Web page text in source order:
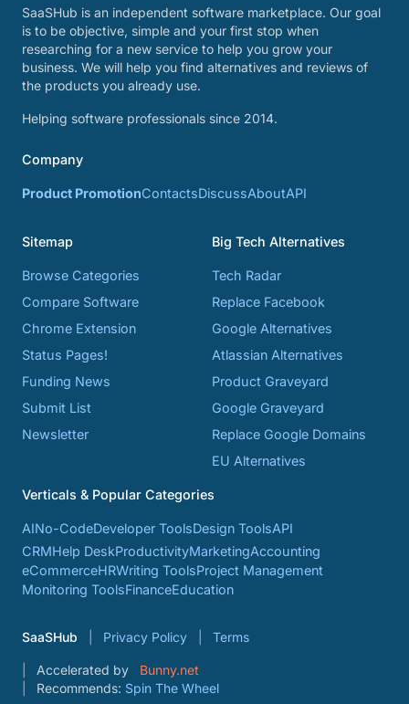
SaaSHub is an independent software marketplace. Our goal
is to be objective, simple and your first stop when
researching for a new service to help you grow your
business. We will help you find alternatives and reviews of
the products you already use.
Helping software professionals since 2014.
Company
Product PromotionContactsDiscussAboutAPI
Sitemap
Browse Categories
Compare Software
Chrome Extension
Status Pages!
Funding News
Submit List
Newsletter
Big Tech Alternatives
Tech Radar
Replace Facebook
Google Alternatives
Atlassian Alternatives
Product Graveyard
Google Graveyard
Replace Google Domains
EU Alternatives
Verticals & Popular Categories
AINo-CodeDeveloper ToolsDesign ToolsAPI
CRMHelp DeskProductivityMarketingAccounting
eCommerceHRWriting ToolsProject Management
Monitoring ToolsFinanceEducation
SaaSHub Privacy Policy Terms
Accelerated by
Bunny.net
Recommends: Spin The Wheel